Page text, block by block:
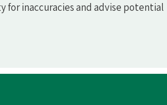
for inaccuracies and advise potential